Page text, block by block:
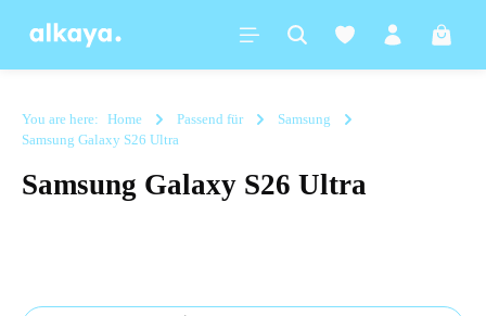
content
You are here: Home Passend für
Samsung
Samsung Galaxy S26 Ultra
Samsung Galaxy S26 Ultra